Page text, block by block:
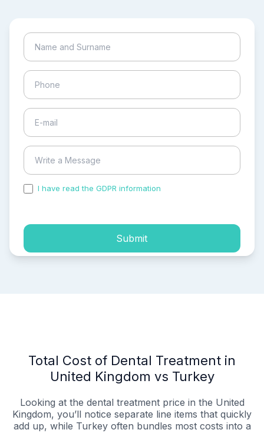
I have read the GDPR information
Submit
Total Cost of Dental Treatment in
United Kingdom vs Turkey
Looking at the dental treatment price in the United
Kingdom, you’ll notice separate line items that quickly
add up, while Turkey often bundles most costs into a